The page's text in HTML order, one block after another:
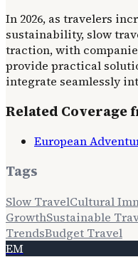
In 2026, as travelers
sustainability, slow
traction, with
provide practical
integrate seamlessly
Related Coverage
European
Tags
Slow TravelCultural
GrowthSustainable
TrendsBudget Travel
EM